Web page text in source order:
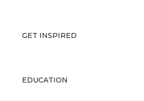
GET INSPIRED
EDUCATION